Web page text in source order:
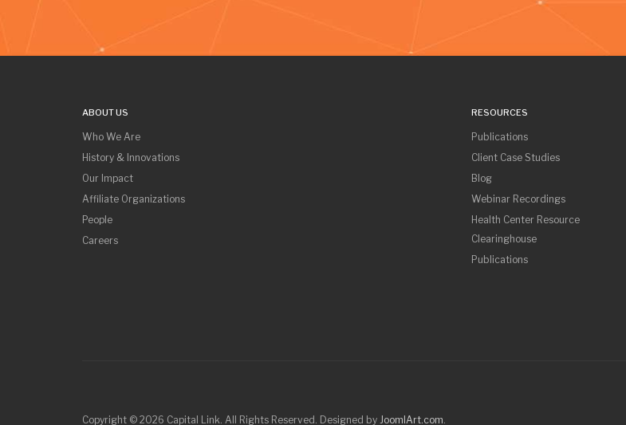
ABOUT US
Who We Are
History & Innovations
Our Impact
Affiliate Organizations
People
Careers
RESOURCES
Publications
Client Case Studies
Blog
Webinar Recordings
Health Center Resource
Clearinghouse
Publications
Copyright © 2026 Capital Link. All Rights Reserved. Designed by JoomlArt.com